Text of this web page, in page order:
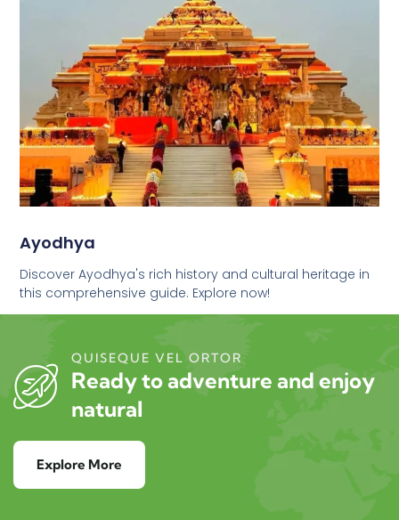
Ayodhya
Discover Ayodhya's rich history and cultural heritage in
this comprehensive guide. Explore now!
QUISEQUE VEL ORTOR
Ready to adventure and enjoy
natural
Explore More